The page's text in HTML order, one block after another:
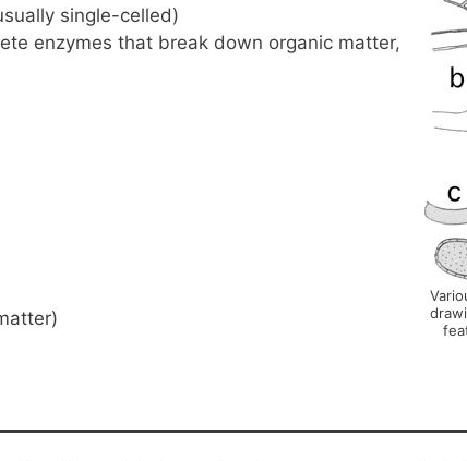
single-celled)
enzymes that break down organic matter,